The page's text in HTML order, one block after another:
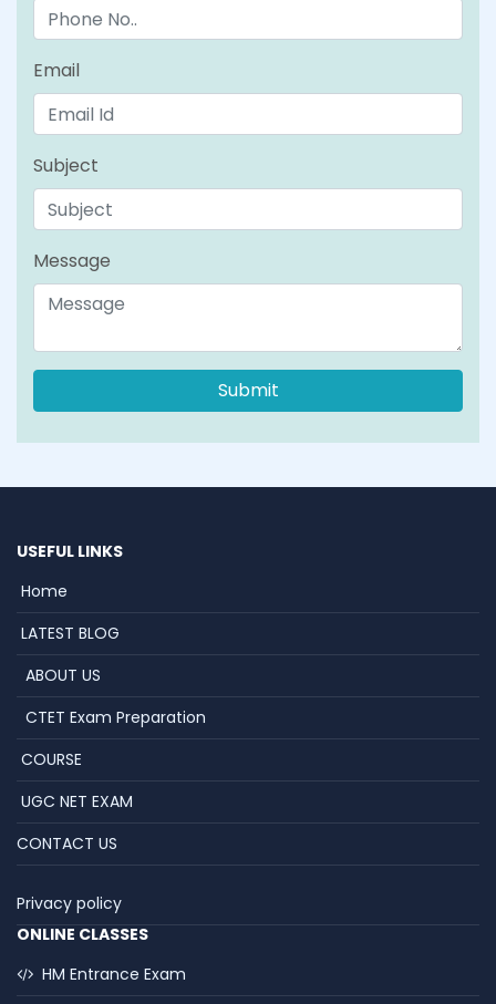
Email
Subject
Message
USEFUL LINKS
Home
LATEST BLOG
ABOUT US
CTET Exam Preparation
COURSE
UGC NET EXAM
CONTACT US
Privacy policy
ONLINE CLASSES
HM Entrance Exam